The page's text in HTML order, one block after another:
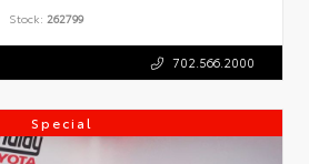
Stock: 262799
702.566.2000
Special